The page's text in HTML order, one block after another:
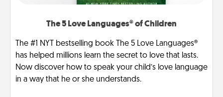
The 5 Love Languages® of Children
The #1 NYT bestselling book The 5 Love Languages®
has helped millions learn the secret to love that lasts.
Now discover how to speak your child’s love language
in a way that he or she understands.